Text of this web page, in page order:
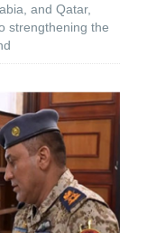
and Qatar,
strengthening the